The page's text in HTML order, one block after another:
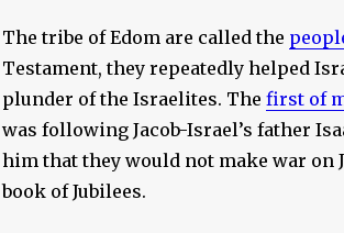
The tribe of Edom are called the
Testament, they repeatedly helped
plunder of the Israelites. The first of
was following Jacob-Israel’s father
him that they would not make war on
book of Jubilees.